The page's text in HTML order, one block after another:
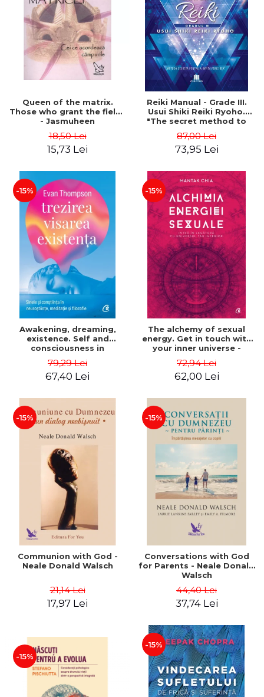
LEGAL AND ADMINISTRATIVE
SCIENCES
ECONOMIC SCIENCES
EXACT SCIENCES
PHYSICAL EDUCATION AND
SPORTS
SCIENTIFIC PUBLICATIONS
PRE-UNIVERSITY
FREE TIME
COMING SOON
NEW APPEARANCES
PROMOTIONS
STUDY PACKAGES
Distributors
Queen of the matrix.
Those who grant the fields
- Jasmuheen
18,50 Lei
15,73 Lei
Reiki Manual - Grade III.
Usui Shiki Reiki Ryoho.
"The secret method to
Mocanu
87,00 Lei
73,95 Lei
-15%
Awakening, dreaming,
existence. Self and
consciousness in
and philosophy - Evan
Thompson
79,29 Lei
67,40 Lei
-15%
The alchemy of sexual
energy. Get in touch with
your inner universe -
72,94 Lei
62,00 Lei
-15%
Communion with God -
Neale Donald Walsch
21,14 Lei
17,97 Lei
-15%
Conversations with God
for Parents - Neale Donald
Walsch
44,40 Lei
37,74 Lei
-15%
-15%